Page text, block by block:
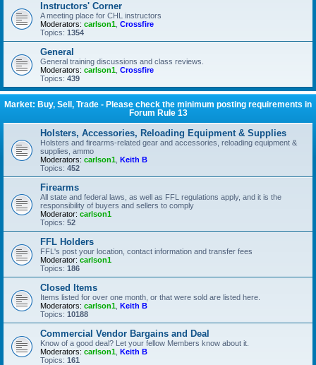
Instructors' Corner
A meeting place for CHL instructors
Moderators: carlson1 Crossfire
Topics: 1354
General
General training discussions and class reviews.
Moderators: carlson1 Crossfire
Topics: 439
Market: Buy, Sell, Trade - Please check the minimum posting requirements in
Forum Rule 13
Holsters, Accessories, Reloading Equipment & Supplies
Holsters and firearms-related gear and accessories, reloading equipment &
supplies, ammo
Moderators: carlson1 Keith B
Topics: 452
Firearms
All state and federal laws, as well as FFL regulations apply, and it is the
responsibility of buyers and sellers to comply
Moderator: carlson1
Topics: 52
FFL Holders
FFL's post your location, contact information and transfer fees
Moderator: carlson1
Topics: 186
Closed Items
Items listed for over one month, or that were sold are listed here.
Moderators: carlson1 Keith B
Topics: 10188
Commercial Vendor Bargains and Deal
Know of a good deal? Let your fellow Members know about it.
Moderators: carlson1 Keith B
Topics: 161